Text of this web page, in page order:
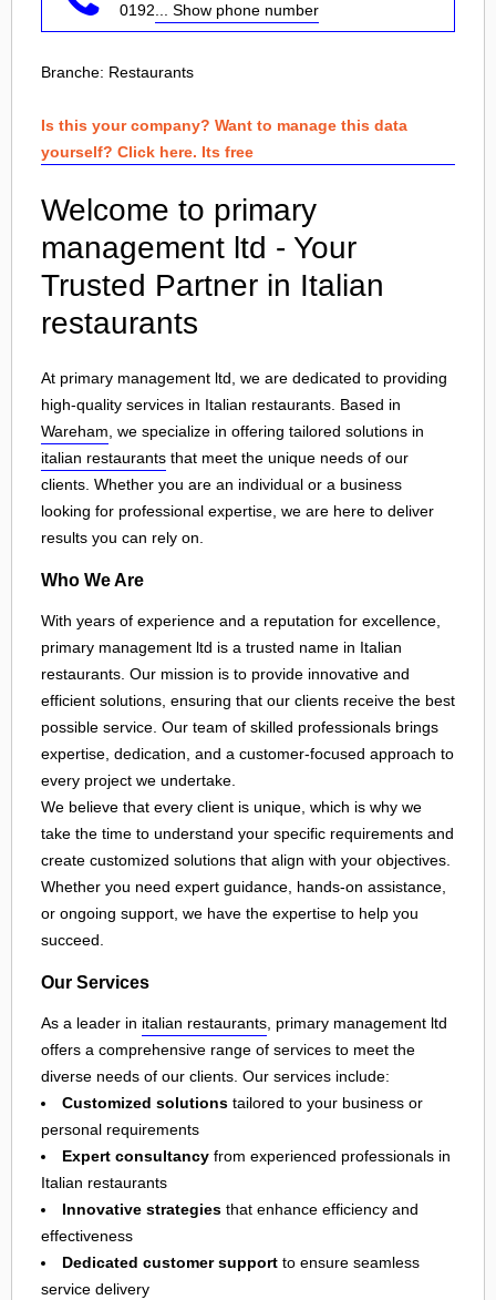
0192 ... Show phone number
Branche: Restaurants
Is this your company? Want to manage this data
yourself? Click here. Its free
Welcome to primary
management ltd - Your
Trusted Partner in Italian
restaurants
At primary management ltd, we are dedicated to providing
high-quality services in Italian restaurants. Based in
Wareham , we specialize in offering tailored solutions in
italian restaurants that meet the unique needs of our
clients. Whether you are an individual or a business
looking for professional expertise, we are here to deliver
results you can rely on.
Who We Are
With years of experience and a reputation for excellence,
primary management ltd is a trusted name in Italian
restaurants. Our mission is to provide innovative and
efficient solutions, ensuring that our clients receive the best
possible service. Our team of skilled professionals brings
expertise, dedication, and a customer-focused approach to
every project we undertake.
We believe that every client is unique, which is why we
take the time to understand your specific requirements and
create customized solutions that align with your objectives.
Whether you need expert guidance, hands-on assistance,
or ongoing support, we have the expertise to help you
succeed.
Our Services
As a leader in italian restaurants, primary management ltd
offers a comprehensive range of services to meet the
diverse needs of our clients. Our services include:
Customized solutions tailored to your business or
personal requirements
Expert consultancy from experienced professionals in
Italian restaurants
Innovative strategies that enhance efficiency and
effectiveness
Dedicated customer support to ensure seamless
service delivery